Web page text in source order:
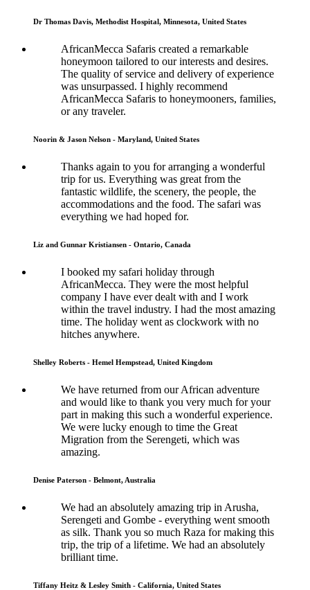
Dr Thomas Davis, Methodist Hospital, Minnesota, United States
AfricanMecca Safaris created a remarkable
honeymoon tailored to our interests and desires.
The quality of service and delivery of experience
was unsurpassed. I highly recommend
AfricanMecca Safaris to honeymooners, families,
or any traveler.
Noorin & Jason Nelson - Maryland, United States
Thanks again to you for arranging a wonderful
trip for us. Everything was great from the
fantastic wildlife, the scenery, the people, the
accommodations and the food. The safari was
everything we had hoped for.
Liz and Gunnar Kristiansen - Ontario, Canada
I booked my safari holiday through
AfricanMecca. They were the most helpful
company I have ever dealt with and I work
within the travel industry. I had the most amazing
time. The holiday went as clockwork with no
hitches anywhere.
Shelley Roberts - Hemel Hempstead, United Kingdom
We have returned from our African adventure
and would like to thank you very much for your
part in making this such a wonderful experience.
We were lucky enough to time the Great
Migration from the Serengeti, which was
amazing.
Denise Paterson - Belmont, Australia
We had an absolutely amazing trip in Arusha,
Serengeti and Gombe - everything went smooth
as silk. Thank you so much Raza for making this
trip, the trip of a lifetime. We had an absolutely
brilliant time.
Tiffany Heitz & Lesley Smith - California, United States